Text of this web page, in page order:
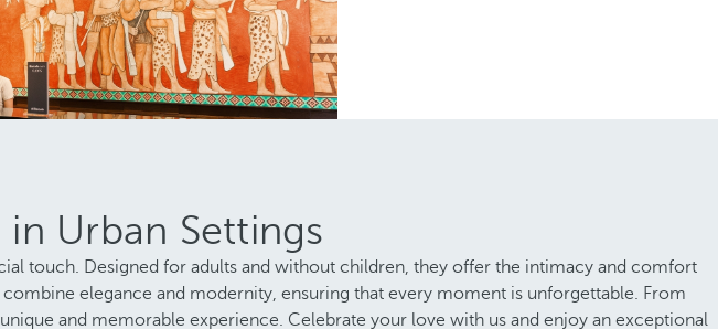
Urban Settings
touch. Designed for adults and without children, they offer the intimacy and comfort
elegance and modernity, ensuring that every moment is unforgettable. From
and memorable experience. Celebrate your love with us and enjoy an exceptional